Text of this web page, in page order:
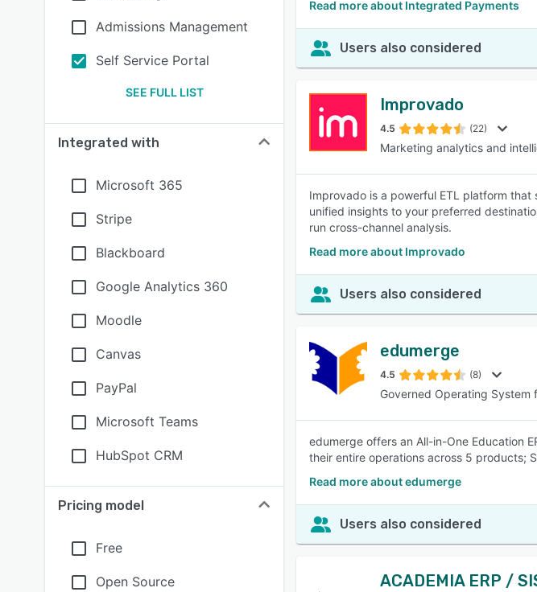
Admissions Management
Self Service Portal
SEE FULL LIST
Integrated with
Microsoft 365
Stripe
Blackboard
Google Analytics 360
Moodle
Canvas
PayPal
Microsoft Teams
HubSpot CRM
Pricing model
Free
Open Source
Read more about Integrated Payments
Users also considered
Improvado
4.5 (22)
Marketing analytics and
Improvado is a powerful ETL platform
unified insights to your preferred
run cross-channel analysis.
Read more about Improvado
Users also considered
edumerge
4.5 (8)
Governed Operating System
edumerge offers an All-in-One Education
their entire operations across 5 products;
Read more about edumerge
Users also considered
ACADEMIA ERP /